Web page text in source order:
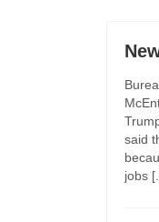
said
jobs